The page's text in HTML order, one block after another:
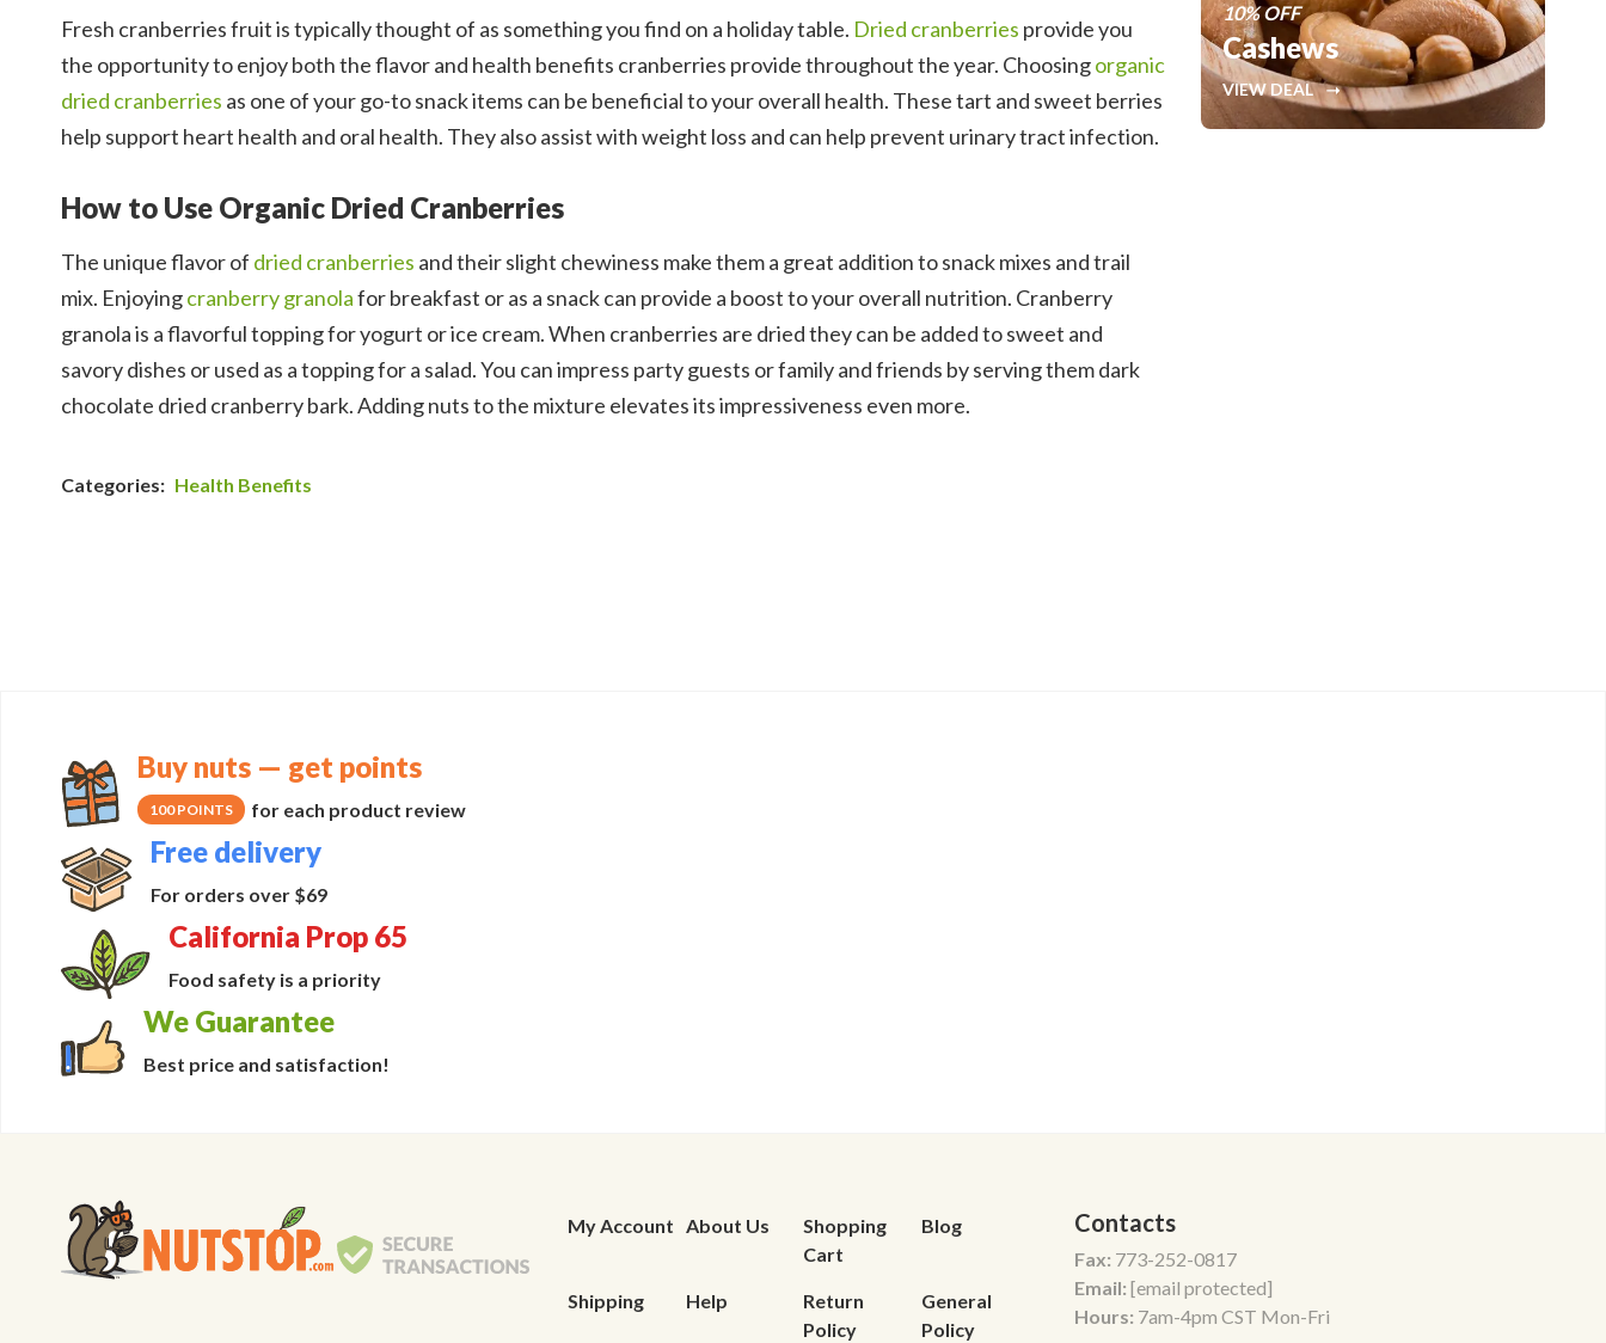
Fresh cranberries fruit is typically thought of as something you find on a holiday table. Dried cranberries provide you
the opportunity to enjoy both the flavor and health benefits cranberries provide throughout the year. Choosingorganic
dried cranberries as one of your go-to snack items can be beneficial to your overall health. These tart and sweet berries
help support heart health and oral health. They also assist with weight loss and can help prevent urinary tract infection.
How to Use Organic Dried Cranberries
The unique flavor of dried cranberries and their slight chewiness make them a great addition to snack mixes and trail
mix. Enjoyingcranberry granolafor breakfast or as a snack can provide a boost to your overall nutrition. Cranberry
granola is a flavorful topping for yogurt or ice cream. When cranberries are dried they can be added to sweet and
savory dishes or used as a topping for a salad. You can impress party guests or family and friends by serving them dark
chocolate dried cranberry bark. Adding nuts to the mixture elevates its impressiveness even more.
Categories: Health Benefits
10% OFF
Cashews
VIEW DEAL
Buy nuts — get points
100 POINTS for each product review
Free delivery
For orders over $69
California Prop 65
Food safety is a priority
We Guarantee
Best price and satisfaction!
My Account About Us
Shopping
Cart
Blog
Shipping Help
Return
Policy
General
Policy
Contacts
Fax: 773-252-0817
Email: [email protected]
Hours: 7am-4pm CST Mon-Fri